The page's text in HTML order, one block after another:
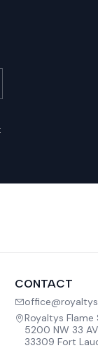
CONTACT
Royaltys Flame
5200 NW 33
33309 Fort